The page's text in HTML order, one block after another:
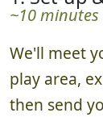
~10 minutes
We'll meet
play area,
then send